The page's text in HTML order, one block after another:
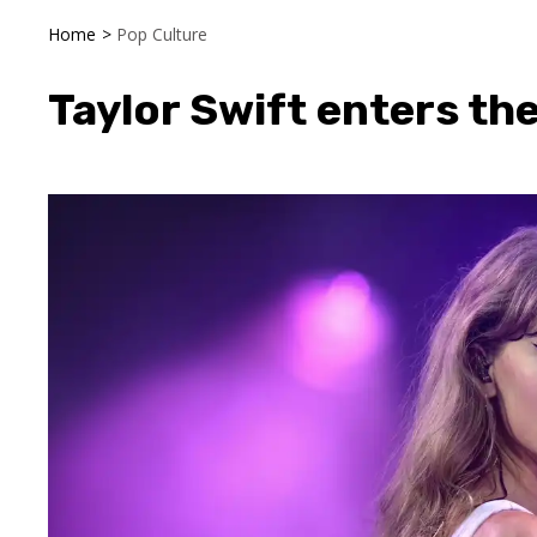
Home > Pop Culture
Taylor Swift enters